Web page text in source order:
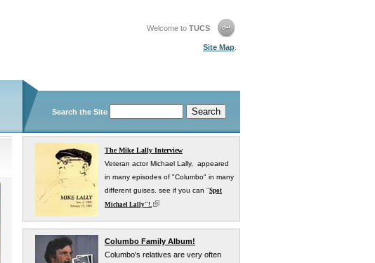
Welcome to TUCS
Site Map
Search the Site
The Mike Lally Interview
Veteran actor Michael Lally, appeared
in many episodes of "Columbo" in many
different guises. see if you can "Spot
Michael Lally"!.
Columbo Family Album!
Columbo's relatives are very often